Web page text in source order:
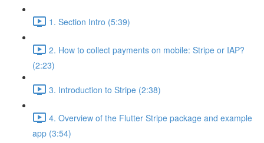
1. Section Intro (5:39)
2. How to collect payments on mobile: Stripe or IAP?
(2:23)
3. Introduction to Stripe (2:38)
4. Overview of the Flutter Stripe package and example
app (3:54)